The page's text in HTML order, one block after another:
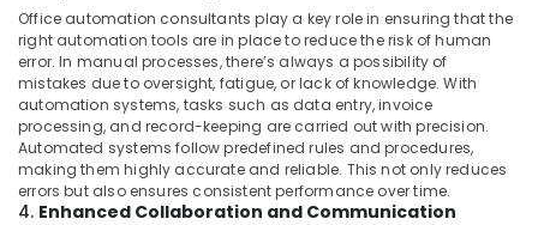
Office automation consultants play a key role in ensuring that the
right automation tools are in place to reduce the risk of human
error. In manual processes, there’s always a possibility of
mistakes due to oversight, fatigue, or lack of knowledge. With
automation systems, tasks such as data entry, invoice
processing, and record-keeping are carried out with precision.
Automated systems follow predefined rules and procedures,
making them highly accurate and reliable. This not only reduces
errors but also ensures consistent performance over time.
4. Enhanced Collaboration and Communication